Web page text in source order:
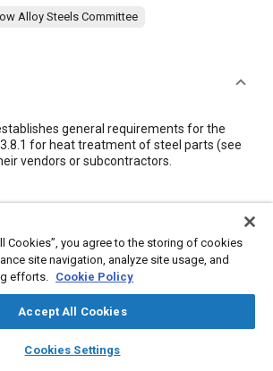
library_books auto_awesome
SAE AI Chat
Alloy Steels Committee
general requirements for the
3.8.1 for heat treatment of steel parts (see
vendors or subcontractors.
Heat treatment
Tensile strength
Cookies”, you agree to the storing of cookies
site navigation, analyze site usage, and
efforts. Cookie Policy
Accept All Cookies
Cookies Settings